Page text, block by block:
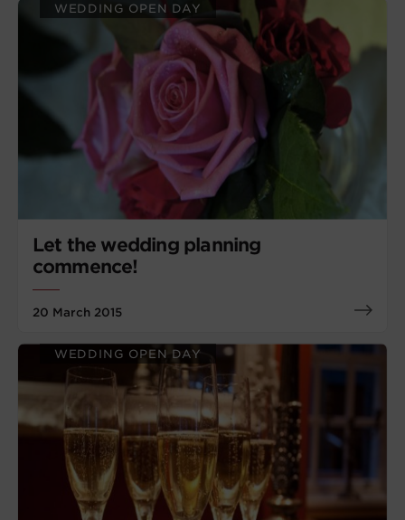
Let the wedding planning
commence!
20 March 2015
WEDDING OPEN DAY
WEDDING OPEN DAY